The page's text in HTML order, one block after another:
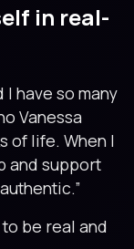
in real-
have so many
Vanessa
of life. When I
and support
to be real and